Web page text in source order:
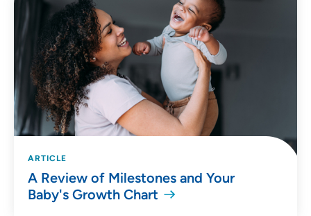
ARTICLE
A Review of Milestones and Your
Baby's Growth Chart